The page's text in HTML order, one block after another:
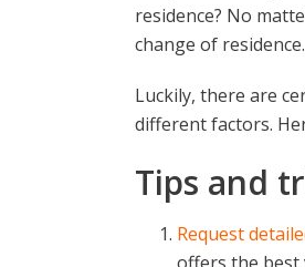
residence? No
change of
Luckily, there are
different factors.
Tips and
Request